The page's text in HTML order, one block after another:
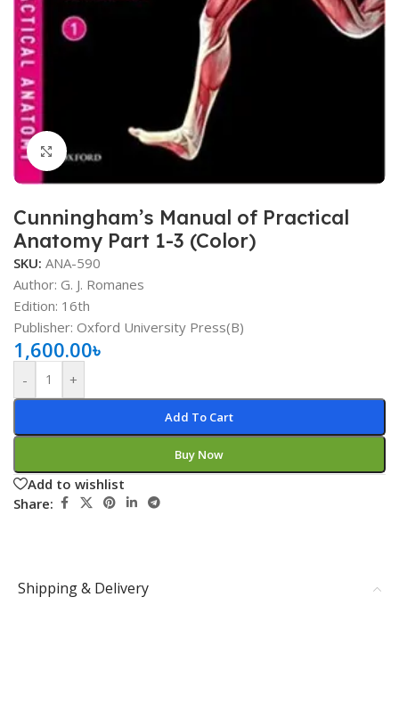
Click to enlarge
Cunningham’s Manual of Practical
Anatomy Part 1-3 (Color)
SKU: ANA-590
Author: G. J. Romanes
Edition: 16th
Publisher: Oxford University Press(B)
1,600.00৳
- +
Add To Cart
Buy Now
Add to wishlist
Share:
Shipping & Delivery